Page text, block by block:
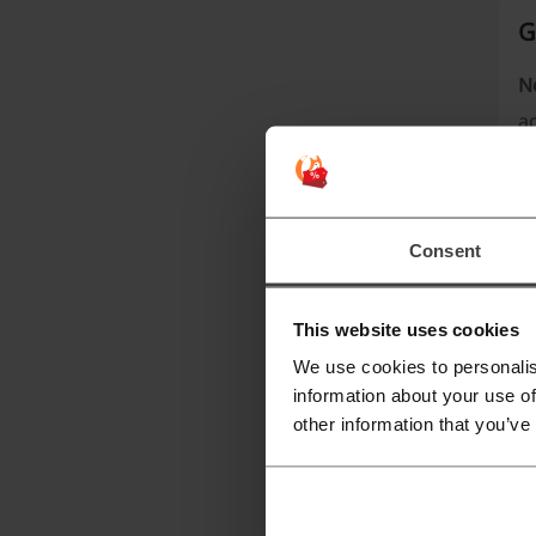
Consent
This website uses cookies
We use cookies to
information about your use
other information that